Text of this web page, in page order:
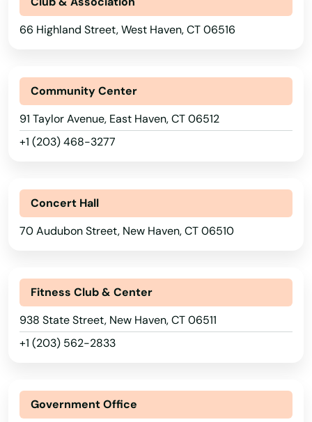
66 Highland Street, West Haven, CT 06516
Community Center
91 Taylor Avenue, East Haven, CT 06512
+1 (203) 468-3277
Concert Hall
70 Audubon Street, New Haven, CT 06510
Fitness Club & Center
938 State Street, New Haven, CT 06511
+1 (203) 562-2833
Government Office